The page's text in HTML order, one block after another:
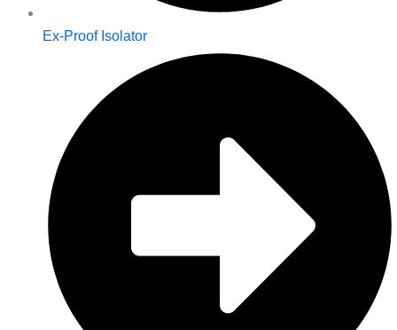
Ex-Proof Isolator